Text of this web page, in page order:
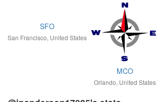
SFO
San Francisco, United States
MCO
Orlando, United States